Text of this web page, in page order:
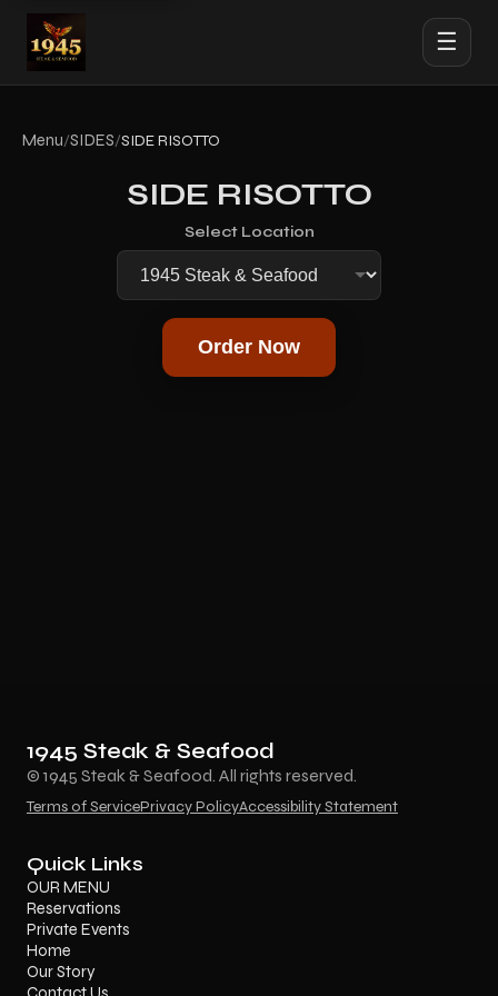
☰
Menu/SIDES/SIDE RISOTTO
SIDE RISOTTO
Select Location
Order Now
1945 Steak & Seafood
© 1945 Steak & Seafood. All rights reserved.
Terms of ServicePrivacy PolicyAccessibility Statement
Quick Links
OUR MENU
Reservations
Private Events
Home
Our Story